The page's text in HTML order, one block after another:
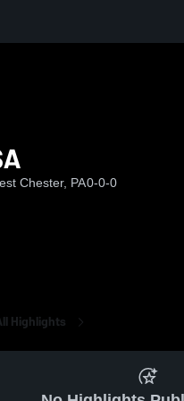
Chester, PA0-0-0
Highlights